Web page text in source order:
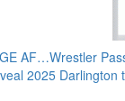
AF…Wrestler
2025